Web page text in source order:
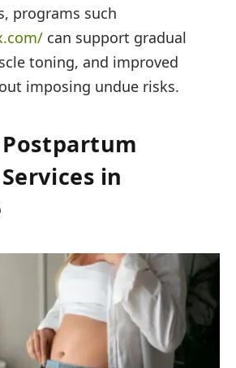
programs such
can support gradual
toning, and improved
imposing undue risks.
in